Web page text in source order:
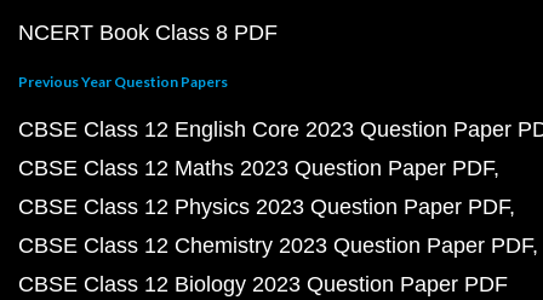
NCERT Book Class 8 PDF
Previous Year Question Papers
CBSE Class 12 English Core 2023 Question Paper
CBSE Class 12 Maths 2023 Question Paper PDF
CBSE Class 12 Physics 2023 Question Paper PDF
CBSE Class 12 Chemistry 2023 Question Paper PDF
CBSE Class 12 Biology 2023 Question Paper PDF